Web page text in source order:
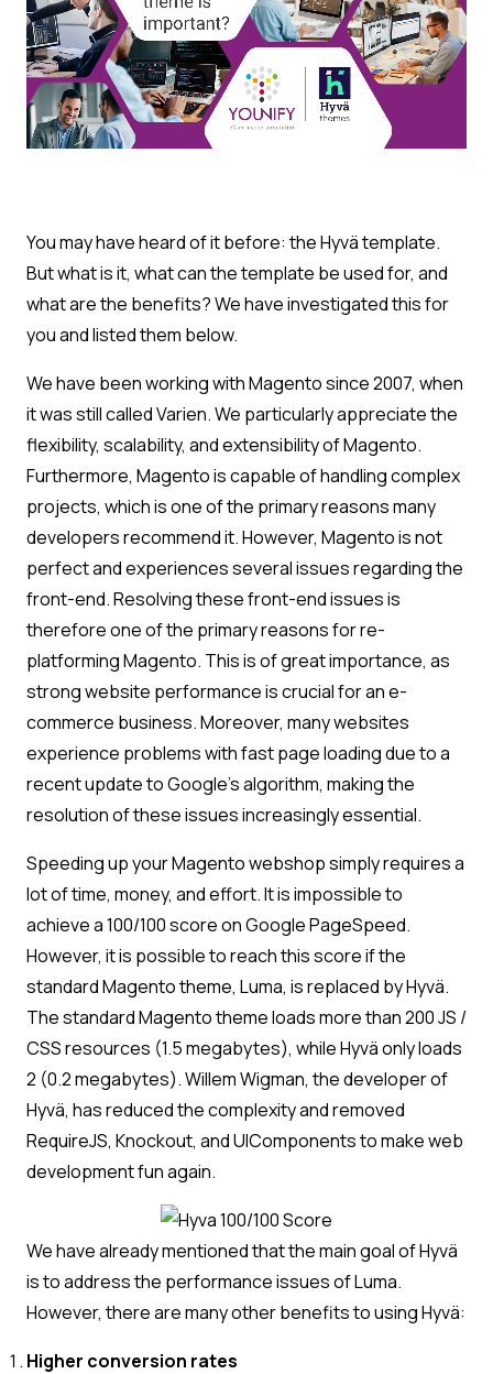
You may have heard of it before: the Hyvä template.
But what is it, what can the template be used for, and
what are the benefits? We have investigated this for
you and listed them below.
We have been working with Magento since 2007, when
it was still called Varien. We particularly appreciate the
flexibility, scalability, and extensibility of Magento.
Furthermore, Magento is capable of handling complex
projects, which is one of the primary reasons many
developers recommend it. However, Magento is not
perfect and experiences several issues regarding the
front-end. Resolving these front-end issues is
therefore one of the primary reasons for re-
platforming Magento. This is of great importance, as
strong website performance is crucial for an e-
commerce business. Moreover, many websites
experience problems with fast page loading due to a
recent update to Google’s algorithm, making the
resolution of these issues increasingly essential.
Speeding up your Magento webshop simply requires a
lot of time, money, and effort. It is impossible to
achieve a 100/100 score on Google PageSpeed.
However, it is possible to reach this score if the
standard Magento theme, Luma, is replaced by Hyvä.
The standard Magento theme loads more than 200 JS /
CSS resources (1.5 megabytes), while Hyvä only loads
2 (0.2 megabytes). Willem Wigman, the developer of
Hyvä, has reduced the complexity and removed
RequireJS, Knockout, and UIComponents to make web
development fun again.
We have already mentioned that the main goal of Hyvä
is to address the performance issues of Luma.
However, there are many other benefits to using Hyvä:
Higher conversion rates